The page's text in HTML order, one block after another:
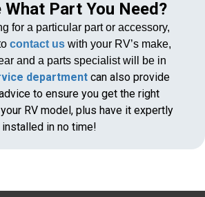
What Part You Need?
for a particular part or accessory,
contact us with your RV’s make,
and a parts specialist will be in
department can also provide
to ensure you get the right
RV model, plus have it expertly
installed in no time!